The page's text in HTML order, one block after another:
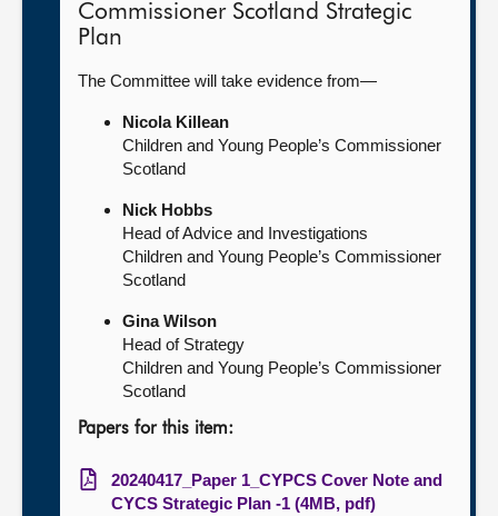
Commissioner Scotland Strategic
Plan
The Committee will take evidence from—
Nicola Killean
Children and Young People’s Commissioner
Scotland
Nick Hobbs
Head of Advice and Investigations
Children and Young People’s Commissioner
Scotland
Gina Wilson
Head of Strategy
Children and Young People’s Commissioner
Scotland
Papers for this item:
20240417_Paper 1_CYPCS Cover Note and
CYCS Strategic Plan -1 (4MB, pdf)